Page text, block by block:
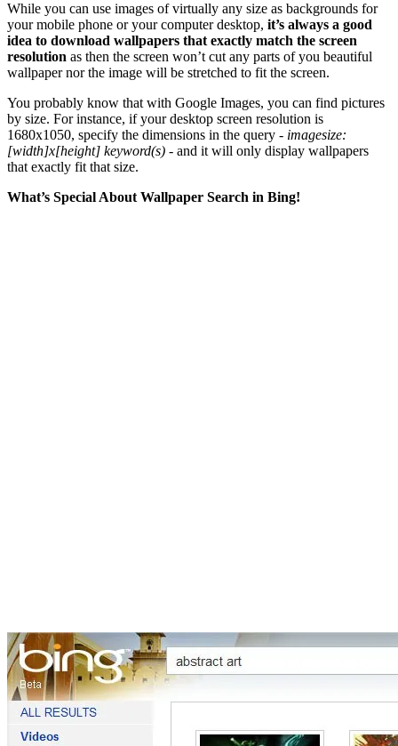
While you can use images of virtually any size as backgrounds for
your mobile phone or your computer desktop, it’s always a good
idea to download wallpapers that exactly match the screen
resolution as then the screen won’t cut any parts of you beautiful
wallpaper nor the image will be stretched to fit the screen.
You probably know that with Google Images, you can find pictures
by size. For instance, if your desktop screen resolution is
1680x1050, specify the dimensions in the query - imagesize:
[width]x[height] keyword(s) - and it will only display wallpapers
that exactly fit that size.
What’s Special About Wallpaper Search in Bing!